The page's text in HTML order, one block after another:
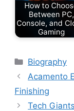
How to
Between PC,
Console, and
Gaming
Categories
Biography
Acamento
Finishing
Tech